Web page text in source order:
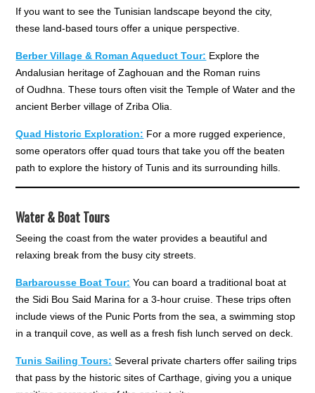
If you want to see the Tunisian landscape beyond the city,
these land-based tours offer a unique perspective.
Berber Village & Roman Aqueduct Tour: Explore the
Andalusian heritage of Zaghouan and the Roman ruins
of Oudhna. These tours often visit the Temple of Water and the
ancient Berber village of Zriba Olia.
Quad Historic Exploration: For a more rugged experience,
some operators offer quad tours that take you off the beaten
path to explore the history of Tunis and its surrounding hills.
Water & Boat Tours
Seeing the coast from the water provides a beautiful and
relaxing break from the busy city streets.
Barbarousse Boat Tour: You can board a traditional boat at
the Sidi Bou Said Marina for a 3-hour cruise. These trips often
include views of the Punic Ports from the sea, a swimming stop
in a tranquil cove, as well as a fresh fish lunch served on deck.
Tunis Sailing Tours: Several private charters offer sailing trips
that pass by the historic sites of Carthage, giving you a unique